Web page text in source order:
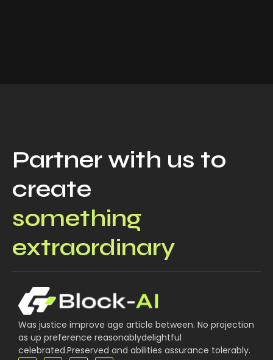
Partner with us to
create
something
extraordinary
Was justice improve age article between. No projection
as up preference reasonablydelightful
celebrated.Preserved and abilities assurance tolerably.